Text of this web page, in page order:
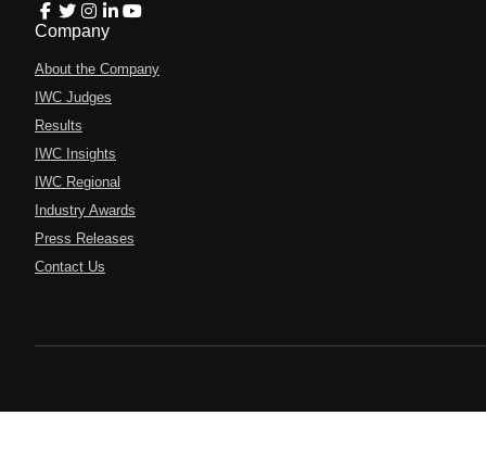
Company
About the Company
IWC Judges
Results
IWC Insights
IWC Regional
Industry Awards
Press Releases
Contact Us